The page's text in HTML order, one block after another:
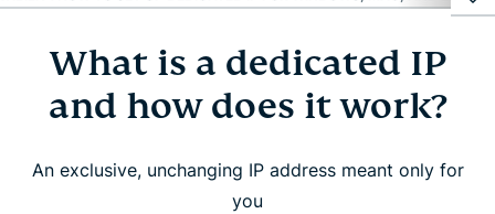
What is a dedicated IP and how does it work?
Why use a dedicated IP with a VPN?
ExpressVPN’s dedicated IP locations
What is a dedicated IP
and how does it work?
An exclusive, unchanging IP address meant only for
you